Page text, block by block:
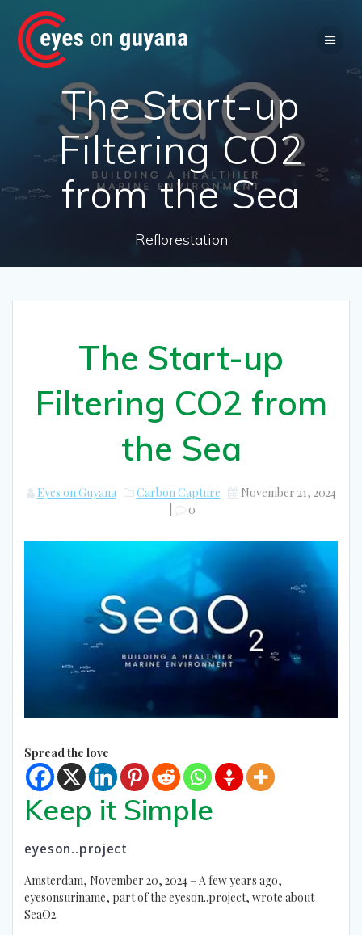
content
The Start-up
Filtering CO2
from the Sea
Reflorestation
The Start-up
Filtering CO2 from
the Sea
Eyes on Guyana Carbon Capture
November 21, 2024
0
Spread the love
Keep it Simple
eyeson..project
Amsterdam, November 20, 2024 – A few years ago,
eyesonsuriname, part of the eyeson..project, wrote about
SeaO2.